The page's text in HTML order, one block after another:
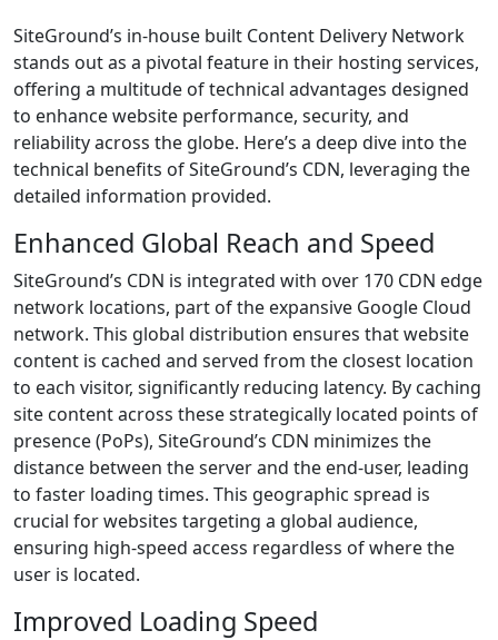
SiteGround’s in-house built Content Delivery Network
stands out as a pivotal feature in their hosting services,
offering a multitude of technical advantages designed
to enhance website performance, security, and
reliability across the globe. Here’s a deep dive into the
technical benefits of SiteGround’s CDN, leveraging the
detailed information provided.
Enhanced Global Reach and Speed
SiteGround’s CDN is integrated with over 170 CDN edge
network locations, part of the expansive Google Cloud
network. This global distribution ensures that website
content is cached and served from the closest location
to each visitor, significantly reducing latency. By caching
site content across these strategically located points of
presence (PoPs), SiteGround’s CDN minimizes the
distance between the server and the end-user, leading
to faster loading times. This geographic spread is
crucial for websites targeting a global audience,
ensuring high-speed access regardless of where the
user is located.
Improved Loading Speed